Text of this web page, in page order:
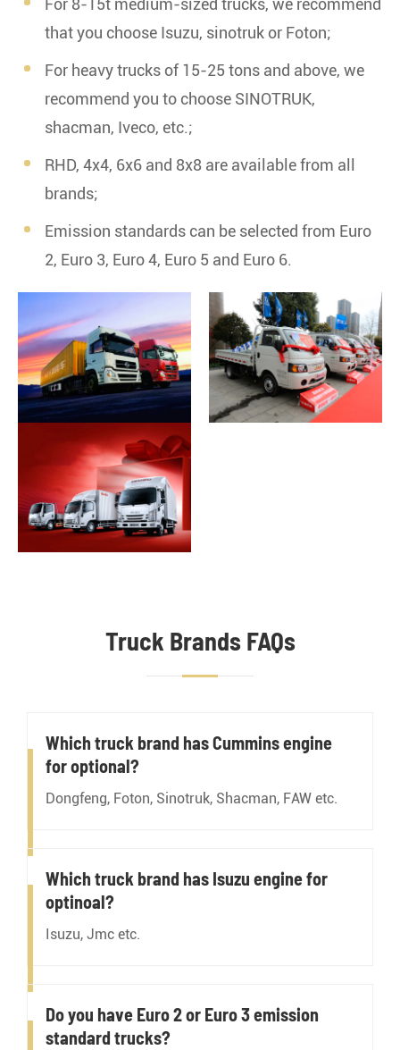
For 8-15t medium-sized trucks, we recommend
that you choose Isuzu, sinotruk or Foton;
For heavy trucks of 15-25 tons and above, we
recommend you to choose SINOTRUK,
shacman, Iveco, etc.;
RHD, 4x4, 6x6 and 8x8 are available from all
brands;
Emission standards can be selected from Euro
2, Euro 3, Euro 4, Euro 5 and Euro 6.
Truck Brands FAQs
Which truck brand has Cummins engine
for optional?
Dongfeng, Foton, Sinotruk, Shacman, FAW etc.
Which truck brand has Isuzu engine for
optinoal?
Isuzu, Jmc etc.
Do you have Euro 2 or Euro 3 emission
standard trucks?